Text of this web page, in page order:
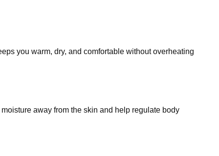
you warm, dry, and comfortable without overheating
away from the skin and help regulate body